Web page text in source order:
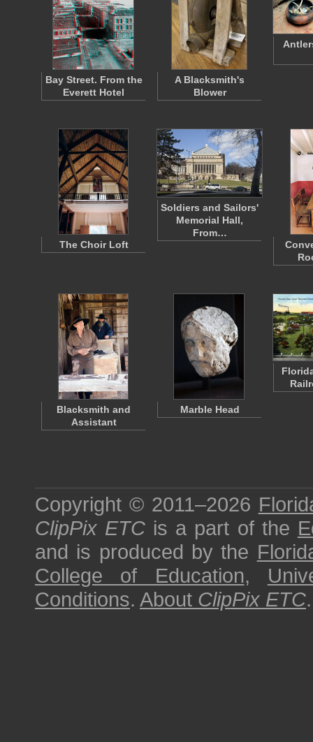
Bay Street. From the
Everett Hotel
A Blacksmith's
Blower
The Choir Loft
Soldiers and Sailors'
Memorial Hall,
From…
Blacksmith and
Assistant
Marble Head
Copyright © 2011–2026
ClipPix ETC is a part of the
and is produced by the
College of Education,
Conditions. About ClipPix ETC.